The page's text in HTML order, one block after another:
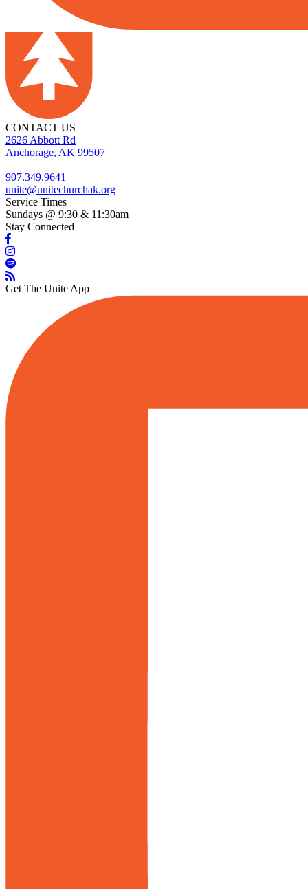
CONTACT US
2626 Abbott Rd
Anchorage, AK 99507
907.349.9641
unite@unitechurchak.org
Service Times
Sundays @ 9:30 & 11:30am
Stay Connected
Get The Unite App